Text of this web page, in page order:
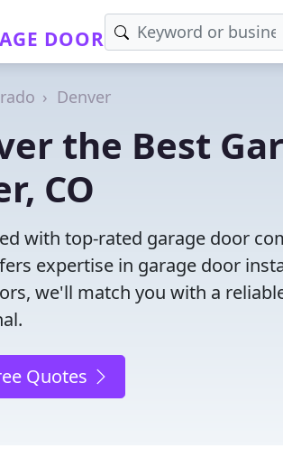
DOOR
Denver
the Best
CO
with top-rated garage door
expertise in garage door
we'll match you with a
Quotes